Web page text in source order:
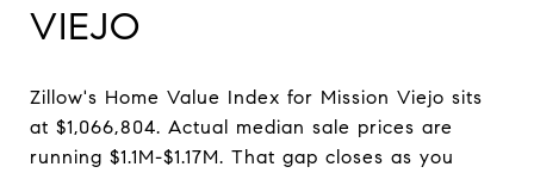
VIEJO
Zillow's Home Value Index for Mission Viejo sits
at $1,066,804. Actual median sale prices are
running $1.1M-$1.17M. That gap closes as you